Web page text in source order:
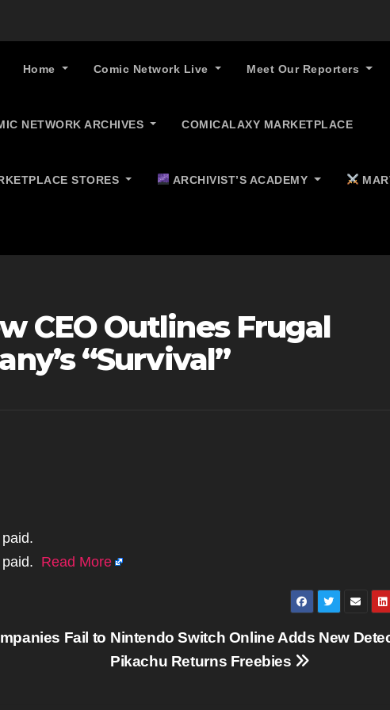
Home Comic Network Live Meet Our Reporters
NETWORK ARCHIVES COMICALAXY MARKETPLACE
STORES ARCHIVIST’S ACADEMY
CEO Outlines Frugal
“Survival”
paid. Read More
Nintendo Switch Online Adds New
Pikachu Returns Freebies
Fail to